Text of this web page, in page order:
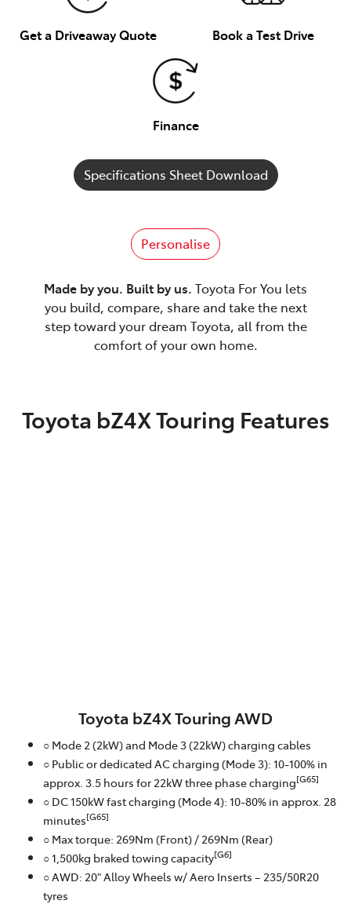
Get a Driveaway Quote Book a Test Drive
Finance
Specifications Sheet Download
Personalise
Made by you. Built by us. Toyota For You lets
you build, compare, share and take the next
step toward your dream Toyota, all from the
comfort of your own home.
Toyota bZ4X Touring Features
Toyota bZ4X Touring AWD
○ Mode 2 (2kW) and Mode 3 (22kW) charging cables
○ Public or dedicated AC charging (Mode 3): 10-100% in
approx. 3.5 hours for 22kW three phase charging[G65]
○ DC 150kW fast charging (Mode 4): 10-80% in approx. 28
minutes[G65]
○ Max torque: 269Nm (Front) / 269Nm (Rear)
○ 1,500kg braked towing capacity[G6]
○ AWD: 20" Alloy Wheels w/ Aero Inserts – 235/50R20
tyres